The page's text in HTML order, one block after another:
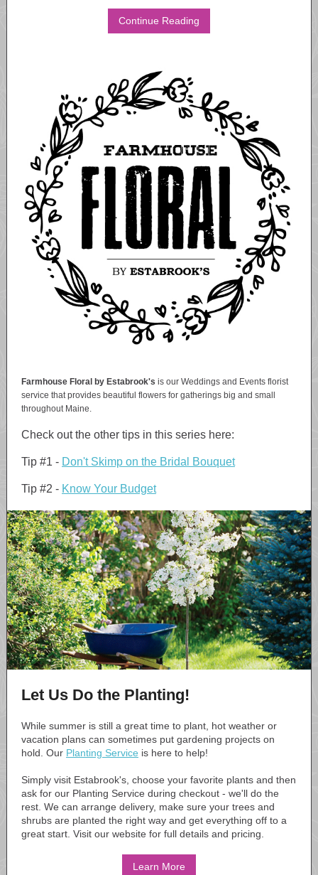
Continue Reading
Farmhouse Floral by Estabrook's is our Weddings and Events florist
service that provides beautiful flowers for gatherings big and small
throughout Maine.
Check out the other tips in this series here:
Tip #1 - Don't Skimp on the Bridal Bouquet
Tip #2 - Know Your Budget
Let Us Do the Planting!
While summer is still a great time to plant, hot weather or
vacation plans can sometimes put gardening projects on
hold. Our Planting Service is here to help!
Simply visit Estabrook's, choose your favorite plants and then
ask for our Planting Service during checkout - we'll do the
rest. We can arrange delivery, make sure your trees and
shrubs are planted the right way and get everything off to a
great start. Visit our website for full details and pricing.
Learn More